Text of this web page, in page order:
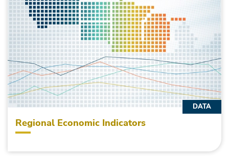
Regional Economic Indicators
DATA